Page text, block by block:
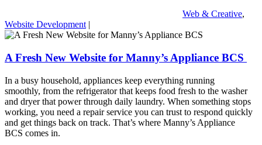
Web & Creative,
Website Development |
A Fresh New Website for Manny’s Appliance BCS
In a busy household, appliances keep everything running
smoothly, from the refrigerator that keeps food fresh to the washer
and dryer that power through daily laundry. When something stops
working, you need a repair service you can trust to respond quickly
and get things back on track. That’s where Manny’s Appliance
BCS comes in.